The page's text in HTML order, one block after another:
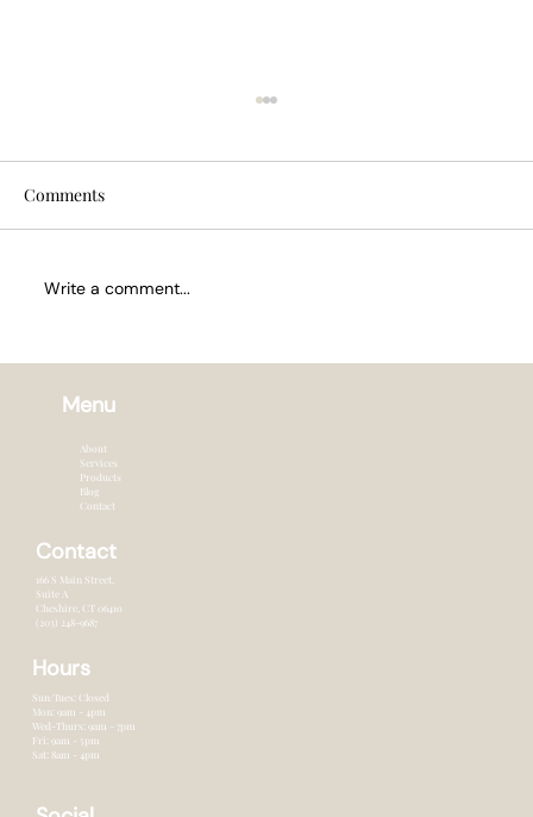
Comments
Write a comment...
Menu
About
Services
Products
Blog
Contact
Contact
166 S Main Street,
Suite A
Cheshire, CT 0641o
(203) 248-9687
Hours
Sun/Tues: Closed
Mon: 9am - 4pm
Wed-Thurs: 9am - 7pm
Fri: 9am - 5pm
Sat: 8am - 4pm